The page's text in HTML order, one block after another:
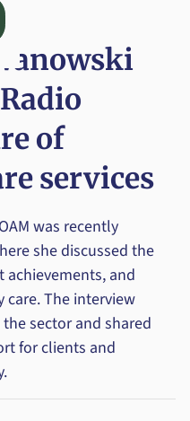
of
services
was recently
she discussed the
achievements, and
The interview
sector and shared
for clients and